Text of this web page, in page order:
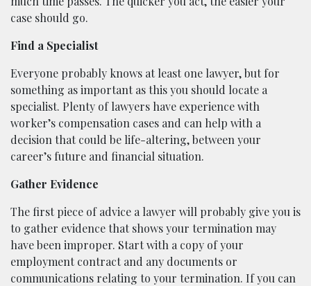
case should go.
Find a Specialist
Everyone probably knows at least one lawyer, but for
something as important as this you should locate a
specialist. Plenty of lawyers have experience with
worker’s compensation cases and can help with a
decision that could be life-altering, between your
career’s future and financial situation.
Gather Evidence
The first piece of advice a lawyer will probably give you is
to gather evidence that shows your termination may
have been improper. Start with a copy of your
employment contract and any documents or
communications relating to your termination. If you can